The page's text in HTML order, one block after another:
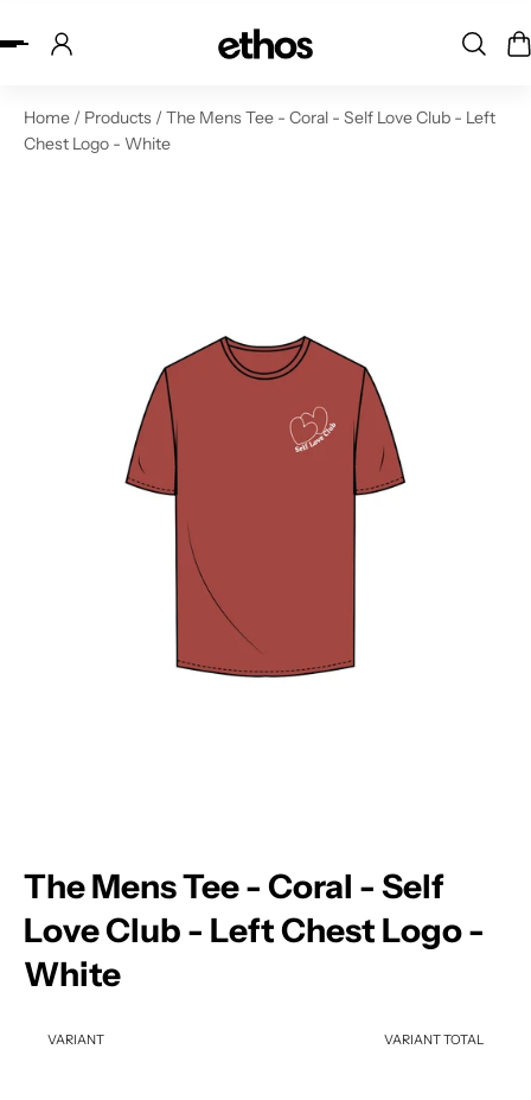
to content
Home / Products / The Mens Tee - Coral - Self Love Club - Left
Chest Logo - White
The Mens Tee - Coral - Self
Love Club - Left Chest Logo -
White
Your cart
VARIANT VARIANT TOTAL